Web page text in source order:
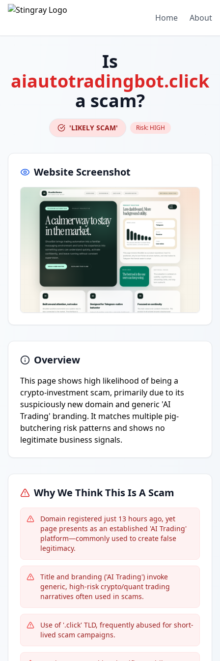
Home About
Is
aiautotradingbot.click
a scam?
'LIKELY SCAM' Risk: HIGH
Website Screenshot
Overview
This page shows high likelihood of being a
crypto-investment scam, primarily due to its
suspiciously new domain and generic 'AI
Trading' branding. It matches multiple pig-
butchering risk patterns and shows no
legitimate business signals.
Why We Think This Is A Scam
Domain registered just 13 hours ago, yet
page presents as an established 'AI Trading'
platform—commonly used to create false
legitimacy.
Title and branding ('AI Trading') invoke
generic, high-risk crypto/quant trading
narratives often used in scams.
Use of '.click' TLD, frequently abused for short-
lived scam campaigns.